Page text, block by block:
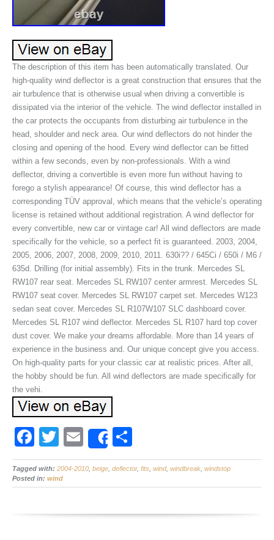
The description of this item has been automatically translated. Our
high-quality wind deflector is a great construction that ensures that the
air turbulence that is otherwise usual when driving a convertible is
dissipated via the interior of the vehicle. The wind deflector installed in
the car protects the occupants from disturbing air turbulence in the
head, shoulder and neck area. Our wind deflectors do not hinder the
closing and opening of the hood. Every wind deflector can be fitted
within a few seconds, even by non-professionals. With a wind
deflector, driving a convertible is even more fun without having to
forego a stylish appearance! Of course, this wind deflector has a
corresponding TÜV approval, which means that the vehicle’s operating
license is retained without additional registration. A wind deflector for
every convertible, new car or vintage car! All wind deflectors are made
specifically for the vehicle, so a perfect fit is guaranteed. 2003, 2004,
2005, 2006, 2007, 2008, 2009, 2010, 2011. 630i?? / 645Ci / 650i / M6 /
635d. Drilling (for initial assembly). Fits in the trunk. Mercedes SL
RW107 rear seat. Mercedes SL RW107 center armrest. Mercedes SL
RW107 seat cover. Mercedes SL RW107 carpet set. Mercedes W123
sedan seat cover. Mercedes SL R107W107 SLC dashboard cover.
Mercedes SL R107 wind deflector. Mercedes SL R107 hard top cover
dust cover. We make your dreams affordable. More than 14 years of
experience in the business and. Our unique concept give you access.
On high-quality parts for your classic car at realistic prices. After all,
the hobby should be fun. All wind deflectors are made specifically for
the vehi.
F
a
c
b
T
wi
tt
E
m
ail
Share
h
ar
Tagged with: 2004-2010 beige deflector, fits wind, windbreak windstop
Posted in: wind